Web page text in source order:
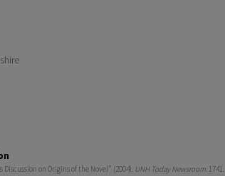
Discussion on Origins of the Novel" (2004). UNH Today Newsroom. 1741.